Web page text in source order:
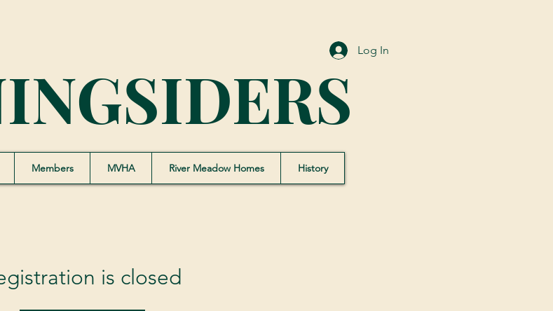
Log In
Members MVHA River Meadow Homes History
is closed